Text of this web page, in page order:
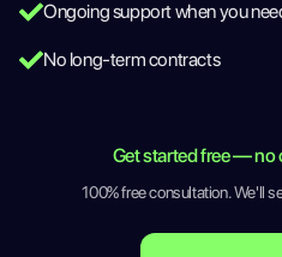
Ongoing support when you
No long-term contracts
Get started free — no
100% free consultation. We'll